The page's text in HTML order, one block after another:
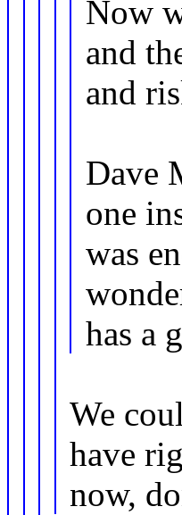
Now
and
and
Dave
one
was
has a
We
have
now,